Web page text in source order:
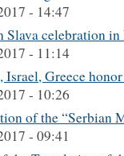
- 14:47
Slava celebration
- 11:14
Israel, Greece
- 10:26
of the “Serbian
- 09:41